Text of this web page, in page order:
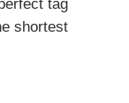
tag
shortest